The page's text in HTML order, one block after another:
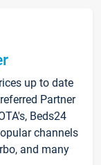
up to date
Partner
Beds24
channels
and many